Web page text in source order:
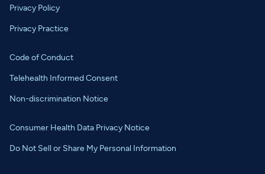
Privacy Policy
Privacy Practice
Code of Conduct
Telehealth Informed Consent
Non-discrimination Notice
Consumer Health Data Privacy Notice
Do Not Sell or Share My Personal Information